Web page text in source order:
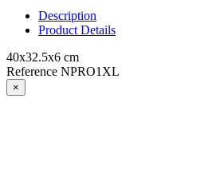
Description
Product Details
40x32.5x6 cm
Reference NPRO1XL
×